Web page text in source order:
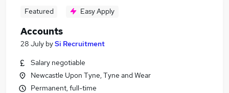
Featured Easy Apply
Accounts
28 July bySi Recruitment
Salary negotiable
Newcastle Upon Tyne, Tyne and Wear
Permanent, full-time